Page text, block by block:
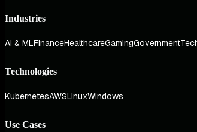
Industries
AI & MLFinanceHealthcareGamingGovernment
Technologies
KubernetesAWSLinuxWindows
Use Cases